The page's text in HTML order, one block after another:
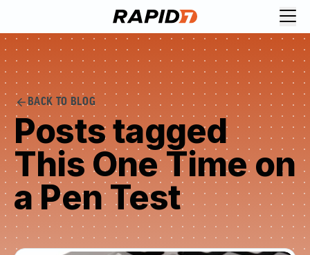
BACK TO BLOG
Posts tagged
This One Time on
a Pen Test